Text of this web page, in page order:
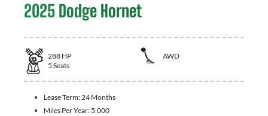
2025 Dodge Hornet
288 HP
AWD
5 Seats
Lease Term:24 Months
Miles Per Year: 5,000